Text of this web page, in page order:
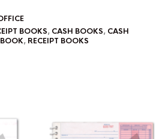
BOOKS, CASH BOOKS, CASH
, RECEIPT BOOKS